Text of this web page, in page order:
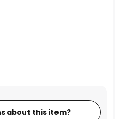
about this item?